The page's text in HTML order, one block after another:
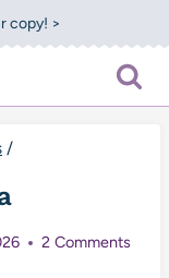
copy! >
/
2 Comments